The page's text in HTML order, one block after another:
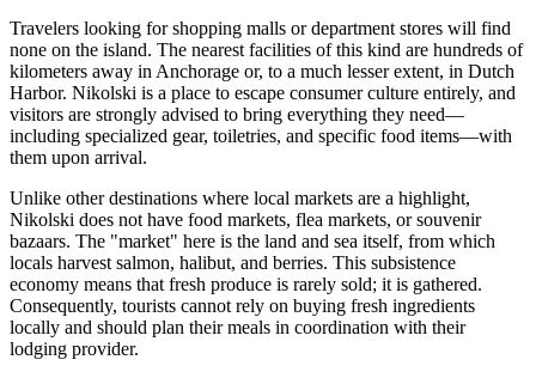
Travelers looking for shopping malls or department stores will find
none on the island. The nearest facilities of this kind are hundreds of
kilometers away in Anchorage or, to a much lesser extent, in Dutch
Harbor. Nikolski is a place to escape consumer culture entirely, and
visitors are strongly advised to bring everything they need—
including specialized gear, toiletries, and specific food items—with
them upon arrival.
Unlike other destinations where local markets are a highlight,
Nikolski does not have food markets, flea markets, or souvenir
bazaars. The "market" here is the land and sea itself, from which
locals harvest salmon, halibut, and berries. This subsistence
economy means that fresh produce is rarely sold; it is gathered.
Consequently, tourists cannot rely on buying fresh ingredients
locally and should plan their meals in coordination with their
lodging provider.